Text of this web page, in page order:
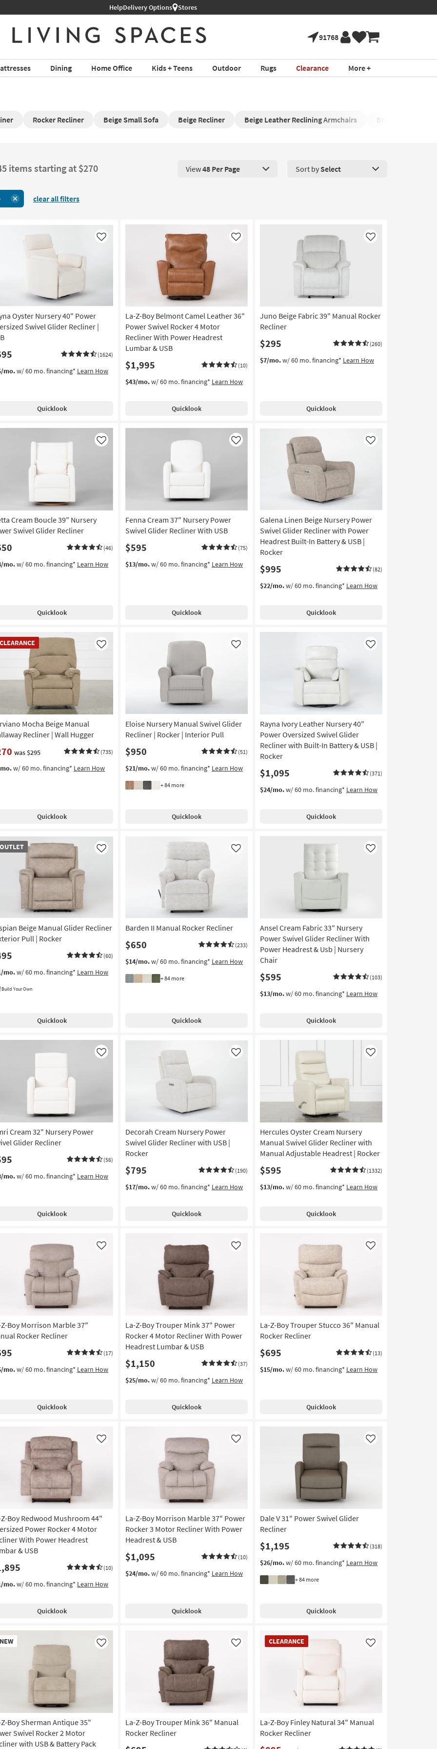
HelpDelivery Options Stores
91768
Dining Home Office Kids + Teens Outdoor Rugs Clearance More +
Rocker Recliner Beige Small Sofa Beige Recliner Beige Leather Reclining Armchairs Brown Rocking
items starting at $270 View 48 Products Per Page. Click here to change the number of products
View48 Per Page Sort by Select
clear all filters
Oyster Nursery 40" Power
Swivel Glider Recliner |
(1624)
Like
mo.w/ 60 mo. financing* Learn How
Quicklook
La-Z-Boy Belmont Camel Leather 36"
Power Swivel Rocker 4 Motor
Recliner With Power Headrest
Lumbar & USB
$1,995 (10)
Like
$43/mo.w/ 60 mo. financing* Learn How
Quicklook
Juno Beige Fabric 39" Manual Rocker
Recliner
$295 (260)
Like
$7/mo.w/ 60 mo. financing* Learn How
Quicklook
Cream Boucle 39" Nursery
Swivel Glider Recliner
(46)
Like
mo.w/ 60 mo. financing* Learn How
Quicklook
Fenna Cream 37" Nursery Power
Swivel Glider Recliner With USB
$595 (75)
Like
$13/mo.w/ 60 mo. financing* Learn How
Quicklook
Galena Linen Beige Nursery Power
Swivel Glider Recliner with Power
Headrest Built-In Battery & USB |
Rocker
$995 (82)
Like
$22/mo.w/ 60 mo. financing* Learn How
Quicklook
CLEARANCE
Mocha Beige Manual
Recliner | Wall Hugger
was $295 (735)
Like
w/ 60 mo. financing* Learn How
Quicklook
Eloise Nursery Manual Swivel Glider
Recliner | Rocker | Interior Pull
$950 (51)
Like
$21/mo.w/ 60 mo. financing* Learn How
+ 84 more
Quicklook
Rayna Ivory Leather Nursery 40"
Power Oversized Swivel Glider
Recliner with Built-In Battery & USB |
Rocker
$1,095 (371)
Like
$24/mo.w/ 60 mo. financing* Learn How
Quicklook
OUTLET
Beige Manual Glider Recliner
Pull | Rocker
(60)
Like
mo.w/ 60 mo. financing* Learn How
Build Your Own
Quicklook
Barden II Manual Rocker Recliner
$650 (233)
Like
$14/mo.w/ 60 mo. financing* Learn How
+ 84 more
Quicklook
Ansel Cream Fabric 33" Nursery
Power Swivel Glider Recliner With
Power Headrest & Usb | Nursery
Chair
$595 (103)
Like
$13/mo.w/ 60 mo. financing* Learn How
Quicklook
Cream 32" Nursery Power
Glider Recliner
(56)
Like
mo.w/ 60 mo. financing* Learn How
Quicklook
Decorah Cream Nursery Power
Swivel Glider Recliner with USB |
Rocker
$795 (190)
Like
$17/mo.w/ 60 mo. financing* Learn How
Quicklook
Hercules Oyster Cream Nursery
Manual Swivel Glider Recliner with
Manual Adjustable Headrest | Rocker
$595 (1332)
Like
$13/mo.w/ 60 mo. financing* Learn How
Quicklook
Boy Morrison Marble 37"
Rocker Recliner
(17)
Like
mo.w/ 60 mo. financing* Learn How
Quicklook
La-Z-Boy Trouper Mink 37" Power
Rocker 4 Motor Recliner With Power
Headrest Lumbar & USB
$1,150 (37)
Like
$25/mo.w/ 60 mo. financing* Learn How
Quicklook
La-Z-Boy Trouper Stucco 36" Manual
Rocker Recliner
$695 (13)
Like
$15/mo.w/ 60 mo. financing* Learn How
Quicklook
Boy Redwood Mushroom 44"
Power Rocker 4 Motor
With Power Headrest
& USB
(10)
Like
mo.w/ 60 mo. financing* Learn How
Quicklook
La-Z-Boy Morrison Marble 37" Power
Rocker 3 Motor Recliner With Power
Headrest & USB
$1,095 (10)
Like
$24/mo.w/ 60 mo. financing* Learn How
Quicklook
Dale V 31" Power Swivel Glider
Recliner
$1,195 (318)
Like
$26/mo.w/ 60 mo. financing* Learn How
+ 84 more
Quicklook
NEW
Boy Sherman Antique 35"
Swivel Rocker 2 Motor
with USB & Battery Pack
Like
La-Z-Boy Trouper Mink 36" Manual
Rocker Recliner
Like
CLEARANCE
CLEARANCE
Item
La-Z-Boy Finley Natural 34" Manual
Rocker Recliner
Like